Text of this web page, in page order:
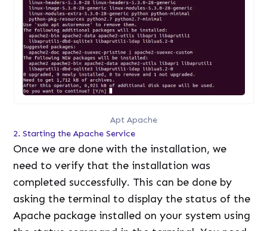
Apt Apache
2. Starting the Apache Service
Once we are done with the installation, we
need to verify that the installation was
completed successfully. This can be done by
asking the terminal to display the status of the
Apache package installed on your system using